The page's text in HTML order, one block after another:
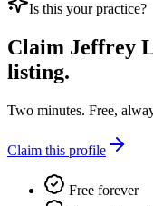
Is this your practice?
Claim Jeffrey
listing.
Two minutes. Free,
Claim this profile
Free forever